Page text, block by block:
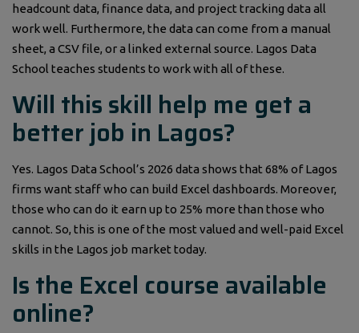
headcount data, finance data, and project tracking data all
work well. Furthermore, the data can come from a manual
sheet, a CSV file, or a linked external source. Lagos Data
School teaches students to work with all of these.
Will this skill help me get a
better job in Lagos?
Yes. Lagos Data School’s 2026 data shows that 68% of Lagos
firms want staff who can build Excel dashboards. Moreover,
those who can do it earn up to 25% more than those who
cannot. So, this is one of the most valued and well-paid Excel
skills in the Lagos job market today.
Is the Excel course available
online?